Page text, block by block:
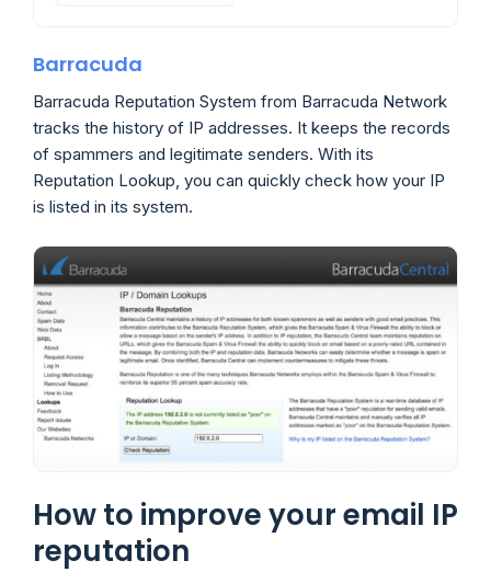
Barracuda
Barracuda Reputation System from Barracuda Network
tracks the history of IP addresses. It keeps the records
of spammers and legitimate senders. With its
Reputation Lookup, you can quickly check how your IP
is listed in its system.
How to improve your email IP
reputation